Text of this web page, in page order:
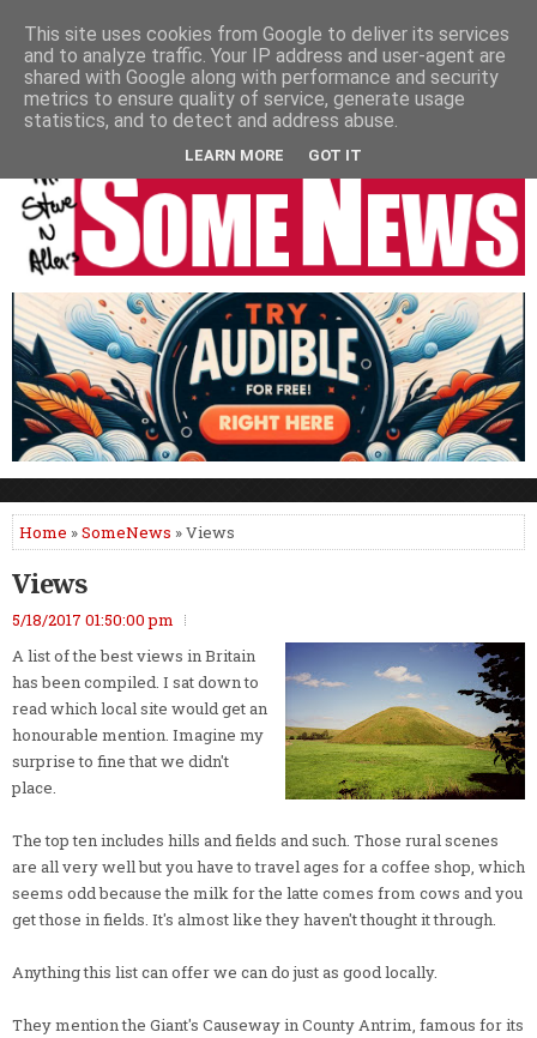
HOME PODCASTS VIDEO NEWSPAPER COLUMNS
LIVE SHOWS
Home »SomeNews » Views
Views
5/18/2017 01:50:00 pm
A list of the best views in Britain
has been compiled. I sat down to
read which local site would get an
honourable mention. Imagine my
surprise to fine that we didn't
place.
The top ten includes hills and fields and such. Those rural scenes
are all very well but you have to travel ages for a coffee shop, which
seems odd because the milk for the latte comes from cows and you
get those in fields. It's almost like they haven't thought it through.
Anything this list can offer we can do just as good locally.
They mention the Giant's Causeway in County Antrim, famous for its
This site uses cookies from Google to deliver its services
and to analyze traffic. Your IP address and user-agent are
shared with Google along with performance and security
metrics to ensure quality of service, generate usage
statistics, and to detect and address abuse.
LEARN MORE GOT IT